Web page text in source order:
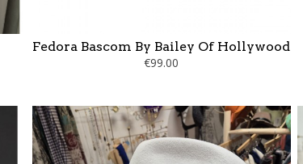
Fedora Bascom By Bailey Of Hollywood
€99.00